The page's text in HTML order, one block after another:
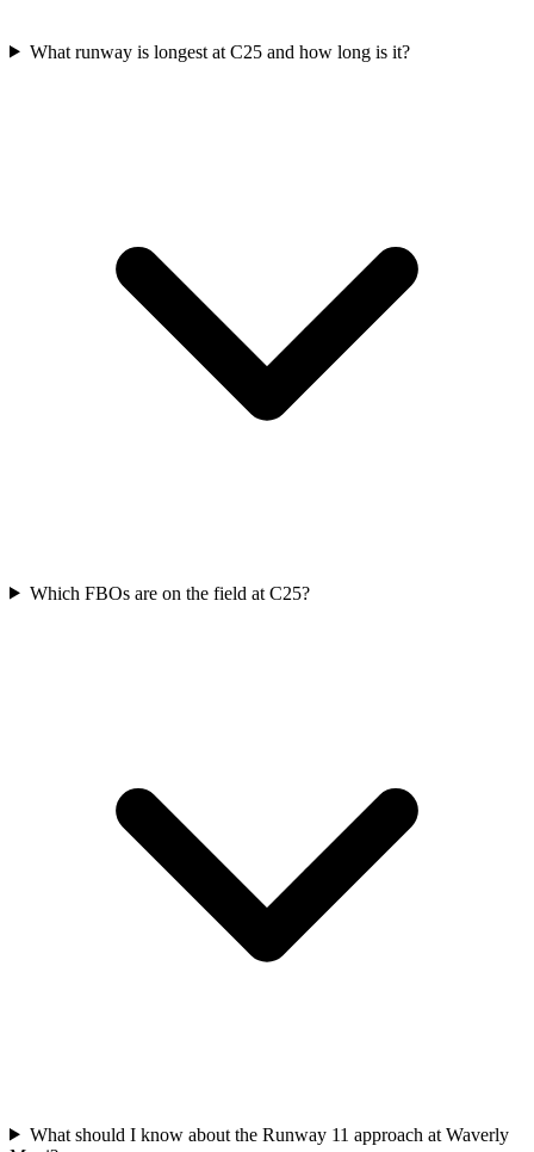
What runway is longest at C25 and how long is it?
Which FBOs are on the field at C25?
What should I know about the Runway 11 approach at Waverly